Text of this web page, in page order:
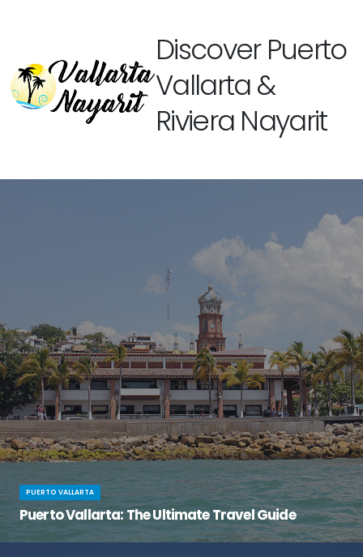
Discover Puerto
Vallarta &
Riviera Nayarit
PUERTO VALLARTA
Puerto Vallarta: The Ultimate Travel Guide